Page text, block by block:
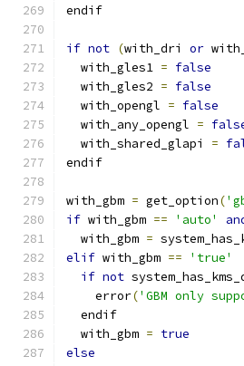
endif
if not (with_dri or
  with_gles1
= false
  with_gles2
= false
  with_opengl
= false
  with_any_opengl
=
  with_shared_glapi
=
endif
with_gbm = get_option(
if with_gbm == 'auto'
  with_gbm
=
elif with_gbm ==
'true'
if not
    error
('GBM only
  endif
  with_gbm
= true
else